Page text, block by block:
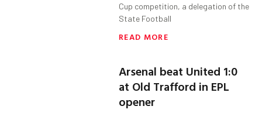
Cup competition, a delegation of the
State Football
READ MORE
Arsenal beat United 1:0
at Old Trafford in EPL
opener